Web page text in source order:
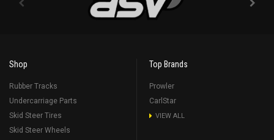
Shop
Rubber Tracks
Undercarriage Parts
Skid Steer Tires
Skid Steer Wheels
Top Brands
Prowler
CarlStar
VIEW ALL